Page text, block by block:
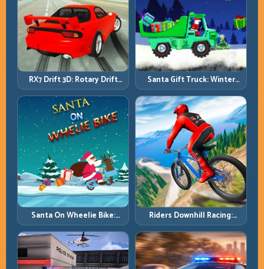
RX7 Drift 3D: Rotary Drift
Precision with Clean
Transitions
Santa Gift Truck: Winter
Cargo Delivery with Balance
Control
Santa On Wheelie Bike:
Balance Timing and Endless
Control
Riders Downhill Racing:
Speed Control on Steep
Technical Lines